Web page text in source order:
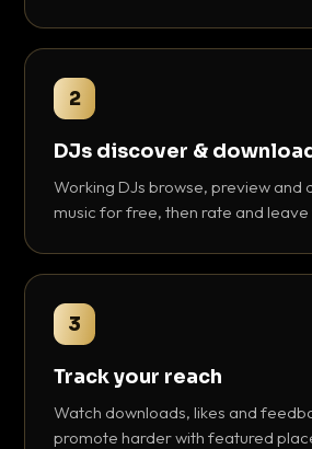
2
DJs discover &
Working DJs browse, preview and
music for free, then rate and
3
Track your reach
Watch downloads, likes and
promote harder with featured